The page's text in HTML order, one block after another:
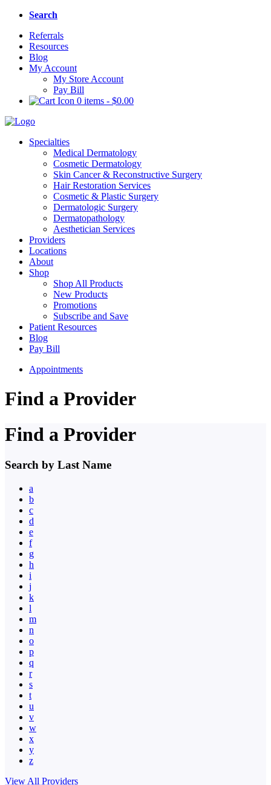
Search
Referrals
Resources
Blog
My Account
My Store Account
Pay Bill
0 items - $0.00
Specialties
Medical Dermatology
Cosmetic Dermatology
Skin Cancer & Reconstructive Surgery
Hair Restoration Services
Cosmetic & Plastic Surgery
Dermatologic Surgery
Dermatopathology
Aesthetician Services
Providers
Locations
About
Shop
Shop All Products
New Products
Promotions
Subscribe and Save
Patient Resources
Blog
Pay Bill
Appointments
Find a Provider
Find a Provider
Search by Last Name
a
b
c
d
e
f
g
h
i
j
k
l
m
n
o
p
q
r
s
t
u
v
w
x
y
z
View All Providers